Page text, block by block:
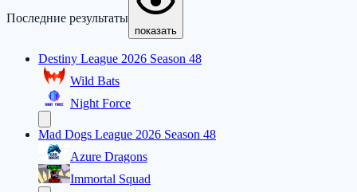
Последние результаты
показать
Destiny League 2026 Season 48
Wild Bats
Night Force
Mad Dogs League 2026 Season 48
Azure Dragons
Immortal Squad